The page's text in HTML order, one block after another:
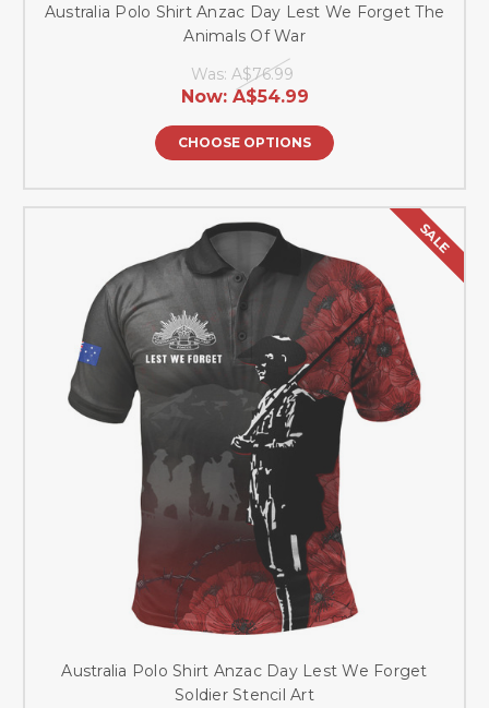
Australia Polo Shirt Anzac Day Lest We Forget The
Animals Of War
Was: A$76.99
Now: A$54.99
CHOOSE OPTIONS
SALE
Australia Polo Shirt Anzac Day Lest We Forget
Soldier Stencil Art